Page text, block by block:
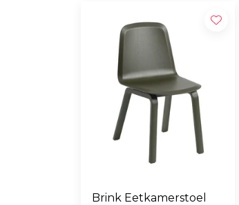
Brink Eetkamerstoel